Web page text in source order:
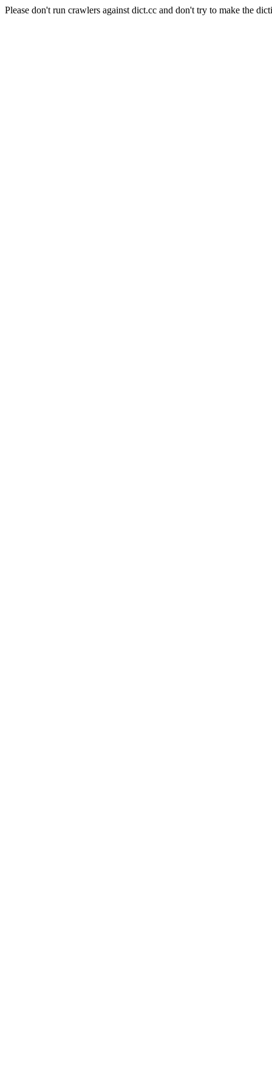
Please don't run crawlers against dict.cc and don't try to make the